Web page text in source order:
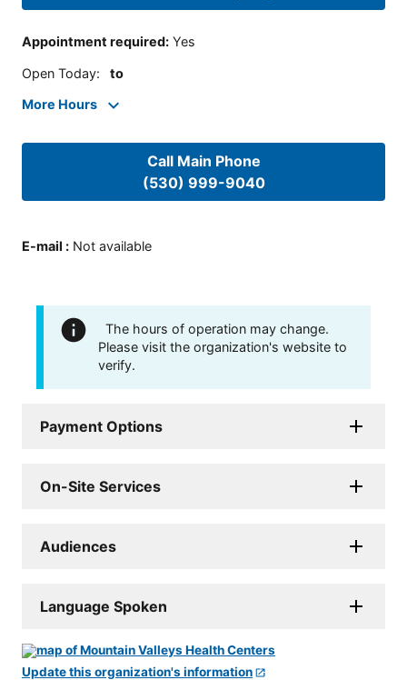
Appointment required: Yes
Open Today: to
More Hours
Call Main Phone
(530) 999-9040
E-mail : Not available
The hours of operation may change.
Please visit the organization's website to
verify.
Payment Options
On-Site Services
Audiences
Language Spoken
Update this organization's information